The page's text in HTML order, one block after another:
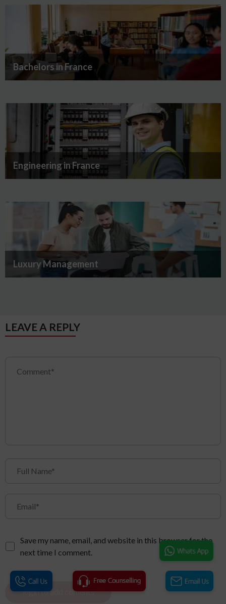
Bachelors in France
Engineering in France
Luxury Management
LEAVE A REPLY
Save my name, email, and website in this browser for the
next time I comment.
login to add coments